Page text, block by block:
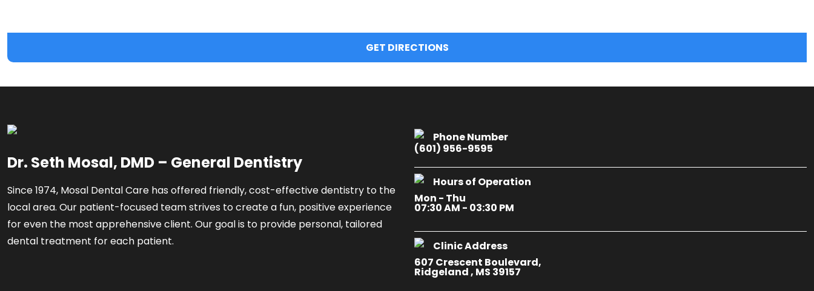
GET DIRECTIONS
Dr. Seth Mosal, DMD – General Dentistry
Since 1974, Mosal Dental Care has offered friendly, cost-effective dentistry to the
local area. Our patient-focused team strives to create a fun, positive experience
for even the most apprehensive client. Our goal is to provide personal, tailored
dental treatment for each patient.
Phone Number
(601) 956-9595
Hours of Operation
Mon - Thu
07:30 AM - 03:30 PM
Clinic Address
607 Crescent Boulevard,
Ridgeland , MS 39157